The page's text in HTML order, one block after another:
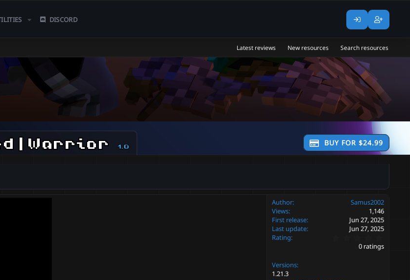
DISCORD
Latest reviews New resources Search resources
| Warrior 1.0 BUY FOR $24.99
Author
Samus2002
Views
1,146
First release
Jun 27, 2025
Last update
Jun 27, 2025
Rating
.
0
0 ratings
Versions
1.21.3